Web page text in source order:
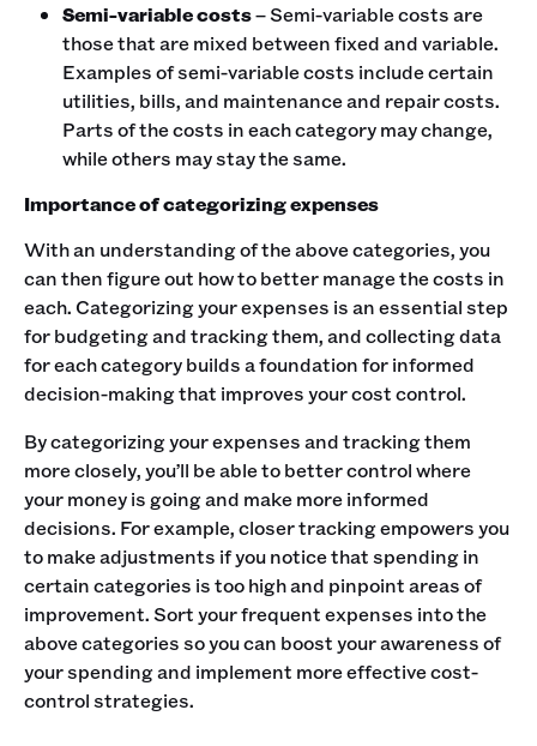
Semi-variable costs– Semi-variable costs are
those that are mixed between fixed and variable.
Examples of semi-variable costs include certain
utilities, bills, and maintenance and repair costs.
Parts of the costs in each category may change,
while others may stay the same.
Importance of categorizing expenses
With an understanding of the above categories, you
can then figure out how to better manage the costs in
each. Categorizing your expenses is an essential step
for budgeting and tracking them, and collecting data
for each category builds a foundation for informed
decision-making that improves your cost control.
By categorizing your expenses and tracking them
more closely, you’ll be able to better control where
your money is going and make more informed
decisions. For example, closer tracking empowers you
to make adjustments if you notice that spending in
certain categories is too high and pinpoint areas of
improvement. Sort your frequent expenses into the
above categories so you can boost your awareness of
your spending and implement more effective cost-
control strategies.